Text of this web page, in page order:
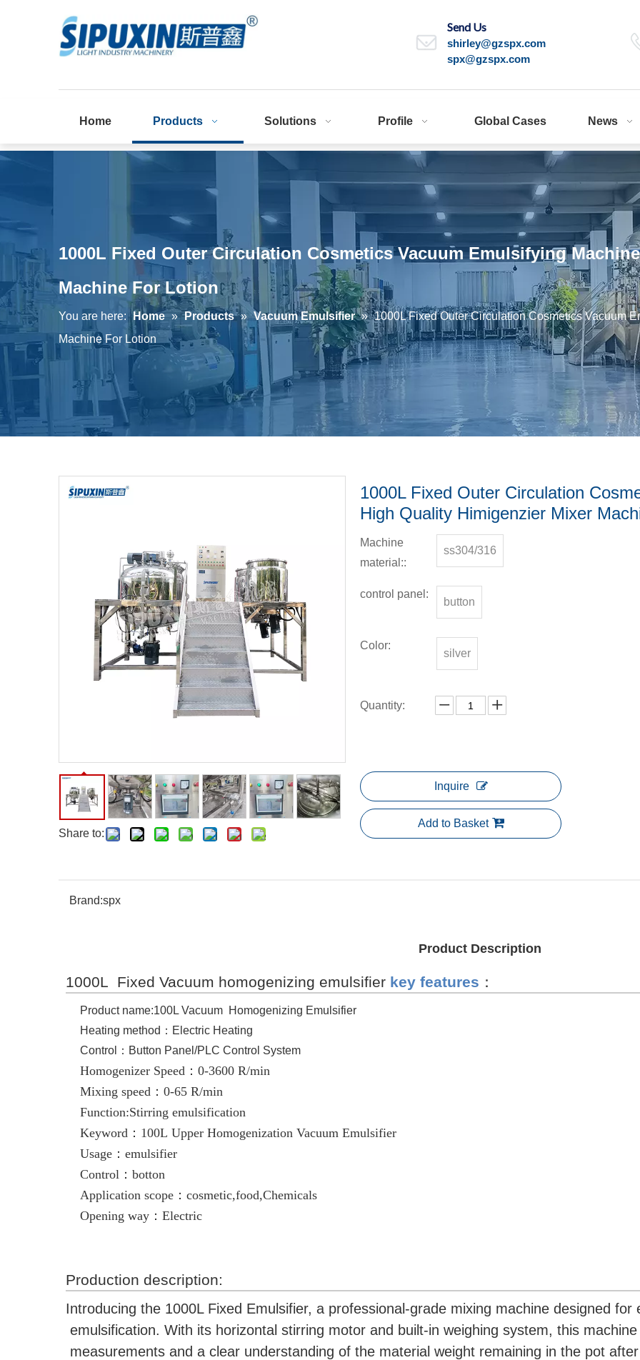
Send Us
shirley@gzspx.com
spx@gzspx.com
Home Products Solutions Profile Global Cases News
1000L Fixed Outer Circulation Cosmetics Vacuum Emulsifying
Machine For Lotion
You are here: Home » Products » Vacuum Emulsifier » 1000L Fixed Outer Circulation Cosmetics Vacuum
Machine For Lotion
Share to:
1000L Fixed Outer Circulation
High Quality Himigenzier Mixer
Machine
material::
ss304/316
control panel:
button
Color:
silver
Quantity:
Inquire
Add to Basket
Brand:spx
Product Description
1000L Fixed Vacuum homogenizing emulsifier key features ：
Product name:100L Vacuum Homogenizing Emulsifier
Heating method：Electric Heating
Control：Button Panel/PLC Control System
Homogenizer Speed：0-3600 R/min
Mixing speed：0-65 R/min
Function:Stirring emulsification
Keyword：100L Upper Homogenization Vacuum Emulsifier
Usage：emulsifier
Control：botton
Application scope：cosmetic,food,Chemicals
Opening way：Electric
Production description:
Introducing the 1000L Fixed Emulsifier, a professional-grade mixing machine designed for
emulsification. With its horizontal stirring motor and built-in weighing system, this
measurements and a clear understanding of the material weight remaining in the pot